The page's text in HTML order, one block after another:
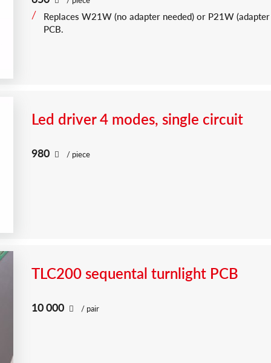
Replaces W21W (no adapter needed) or P21W
PCB.
Led driver 4 modes, single circuit
980 / piece
TLC200 sequental turnlight PCB
10 000 / pair